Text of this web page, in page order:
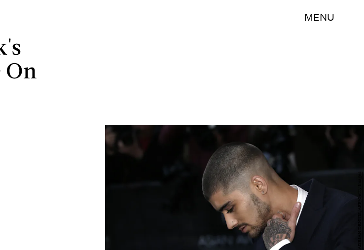
MENU
ADRIAN DENNIS/AFP/Getty Images